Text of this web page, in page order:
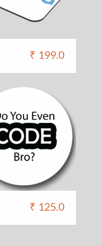
₹ 199.0
₹ 125.0